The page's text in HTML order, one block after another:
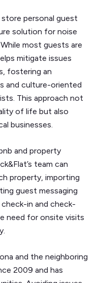
personal guest
solution for noise
most guests are
mitigate issues
fostering an
and culture-oriented
This approach not
of life but also
businesses.
and property
team can
property, importing
guest messaging
in and check-
need for onsite visits
and the neighboring
2009 and has